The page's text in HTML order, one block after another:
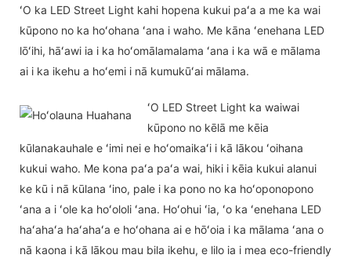
ʻO ka LED Street Light kahi hopena kukui paʻa a me ka wai
kūpono no ka hoʻohana ʻana i waho. Me kāna ʻenehana LED
lōʻihi, hāʻawi ia i ka hoʻomālamalama ʻana i ka wā e mālama
ai i ka ikehu a hoʻemi i nā kumukūʻai mālama.
ʻO LED Street Light ka waiwai
kūpono no kēlā me kēia
kūlanakauhale e ʻimi nei e hoʻomaikaʻi i kā lākou ʻoihana
kukui waho. Me kona paʻa paʻa wai, hiki i kēia kukui alanui
ke kū i nā kūlana ʻino, pale i ka pono no ka hoʻoponopono
ʻana a i ʻole ka hoʻololi ʻana. Hoʻohui ʻia, ʻo ka ʻenehana LED
haʻahaʻa haʻahaʻa e hoʻohana ai e hōʻoia i ka mālama ʻana o
nā kaona i kā lākou mau bila ikehu, e lilo ia i mea eco-friendly